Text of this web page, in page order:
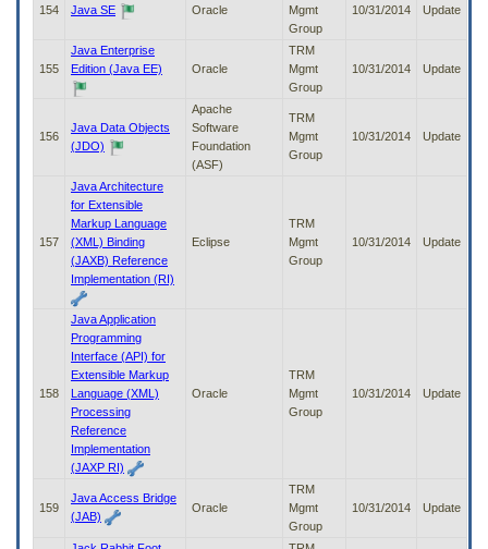
154 Java SE Oracle
Mgmt
Group
10/31/2014 Update
155
Java Enterprise
Edition (Java EE)
Oracle
TRM
Mgmt
Group
10/31/2014 Update
156
Java Data Objects
(JDO)
Apache
Software
Foundation
(ASF)
TRM
Mgmt
Group
10/31/2014 Update
157
Java Architecture
for Extensible
Markup Language
(XML) Binding
(JAXB) Reference
Implementation (RI)
Eclipse
TRM
Mgmt
Group
10/31/2014 Update
158
Java Application
Programming
Interface (API) for
Extensible Markup
Language (XML)
Processing
Reference
Implementation
(JAXP RI)
Oracle
TRM
Mgmt
Group
10/31/2014 Update
159
Java Access Bridge
(JAB)
Oracle
TRM
Mgmt
Group
10/31/2014 Update